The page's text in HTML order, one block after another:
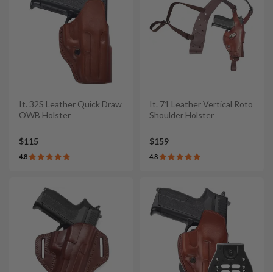
It. 32S Leather Quick Draw
OWB Holster
$115
4.8
It. 71 Leather Vertical Roto
Shoulder Holster
$159
4.8